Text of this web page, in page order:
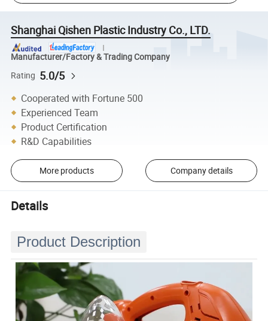
Shanghai Qishen Plastic Industry Co., LTD.
Manufacturer/Factory & Trading Company
Rating 5.0/5
Cooperated with Fortune 500
Experienced Team
Product Certification
R&D Capabilities
More products Company details
Details
Product Description